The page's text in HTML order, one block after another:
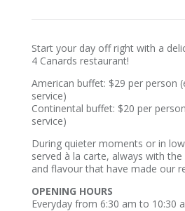
Start your day off right with a
4 Canards restaurant!
American buffet: $29 per person
service)
Continental buffet: $20 per
service)
During quieter moments or in
served à la carte, always with
and flavour that have made our
OPENING HOURS
Everyday from 6:30 am to 10:30